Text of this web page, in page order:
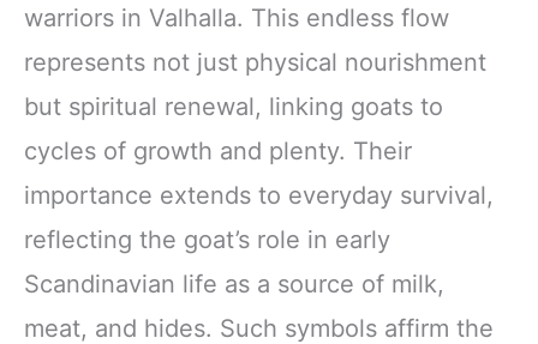
warriors in Valhalla. This endless flow
represents not just physical nourishment
but spiritual renewal, linking goats to
cycles of growth and plenty. Their
importance extends to everyday survival,
reflecting the goat’s role in early
Scandinavian life as a source of milk,
meat, and hides. Such symbols affirm the